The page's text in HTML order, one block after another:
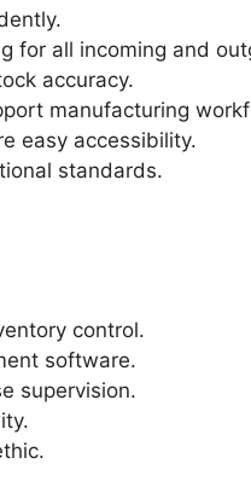
for all incoming and
accuracy.
manufacturing
easy accessibility.
standards.
control.
software.
supervision.